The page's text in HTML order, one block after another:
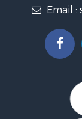
Timberland
Land for Sale
Commercial
Fishing for Sale
Golf Property
Fishing for Sale
Email :